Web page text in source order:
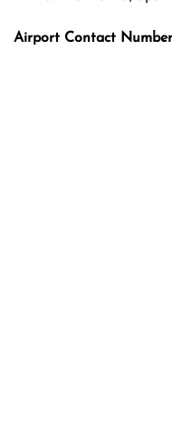
Airport Contact